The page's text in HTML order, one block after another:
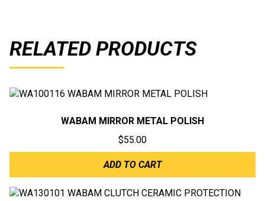
RELATED PRODUCTS
WABAM MIRROR METAL POLISH
$55.00
ADD TO CART